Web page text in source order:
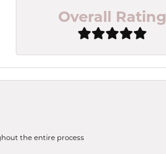
Overall Rating
the entire process